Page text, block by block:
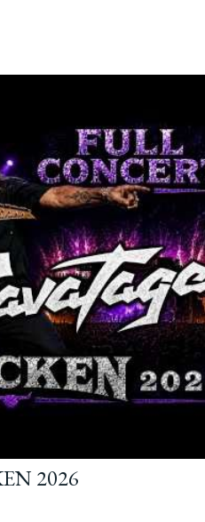
2026